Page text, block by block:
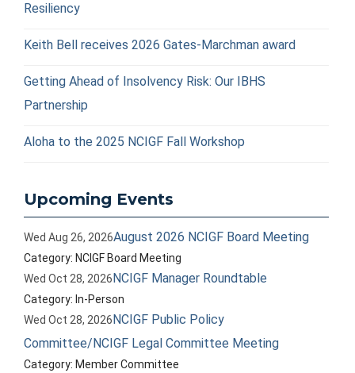
Resiliency
Keith Bell receives 2026 Gates-Marchman award
Getting Ahead of Insolvency Risk: Our IBHS
Partnership
Aloha to the 2025 NCIGF Fall Workshop
Upcoming Events
Wed Aug 26, 2026August 2026 NCIGF Board Meeting
Category: NCIGF Board Meeting
Wed Oct 28, 2026NCIGF Manager Roundtable
Category: In-Person
Wed Oct 28, 2026NCIGF Public Policy
Committee/NCIGF Legal Committee Meeting
Category: Member Committee